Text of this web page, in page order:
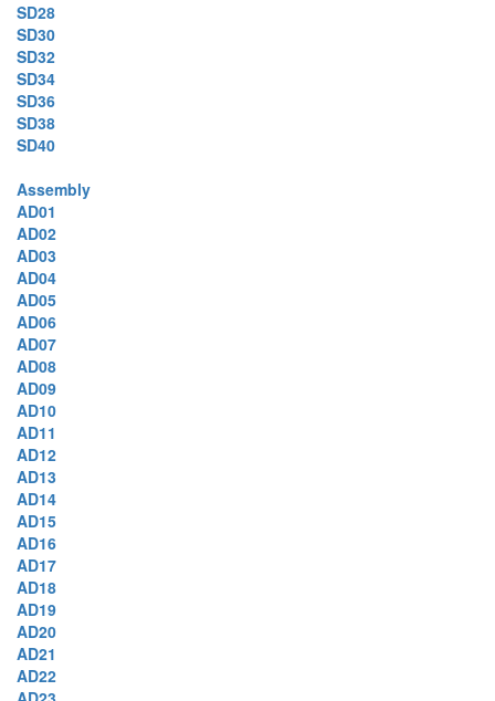
SD28
SD30
SD32
SD34
SD36
SD38
SD40
Assembly
AD01
AD02
AD03
AD04
AD05
AD06
AD07
AD08
AD09
AD10
AD11
AD12
AD13
AD14
AD15
AD16
AD17
AD18
AD19
AD20
AD21
AD22